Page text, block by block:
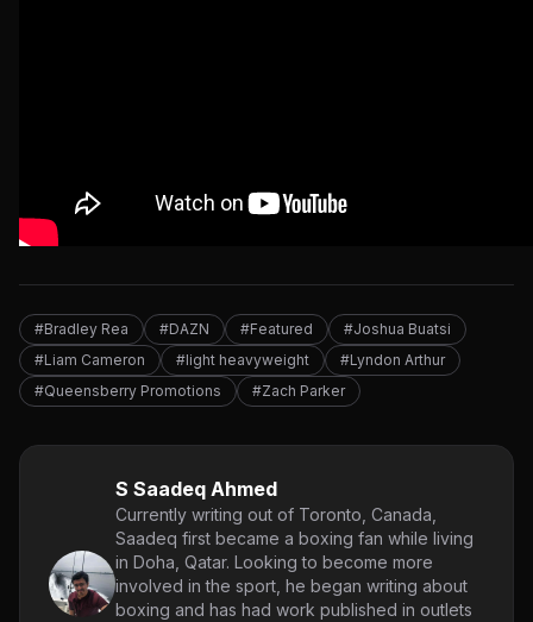
#Bradley Rea #DAZN #Featured
#Joshua Buatsi
#Liam Cameron
#light heavyweight
#Lyndon Arthur
#Queensberry Promotions
#Zach Parker
S Saadeq Ahmed
Currently writing out of Toronto, Canada,
Saadeq first became a boxing fan while living
in Doha, Qatar. Looking to become more
involved in the sport, he began writing about
boxing and has had work published in outlets